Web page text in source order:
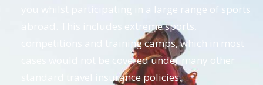
you whilst participating in a large range of sports
abroad. This includes extreme sports,
competitions and training camps, which in most
cases would not be covered under many other
standard travel insurance policies.